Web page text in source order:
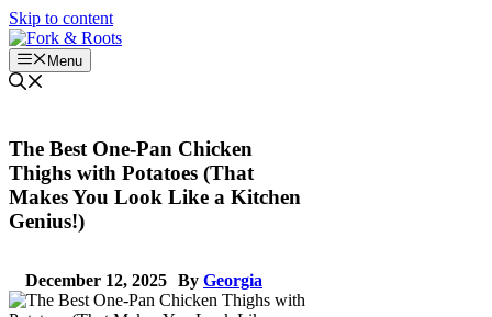
Skip to content
Menu
The Best One-Pan Chicken
Thighs with Potatoes (That
Makes You Look Like a Kitchen
Genius!)
December 12, 2025 By Georgia